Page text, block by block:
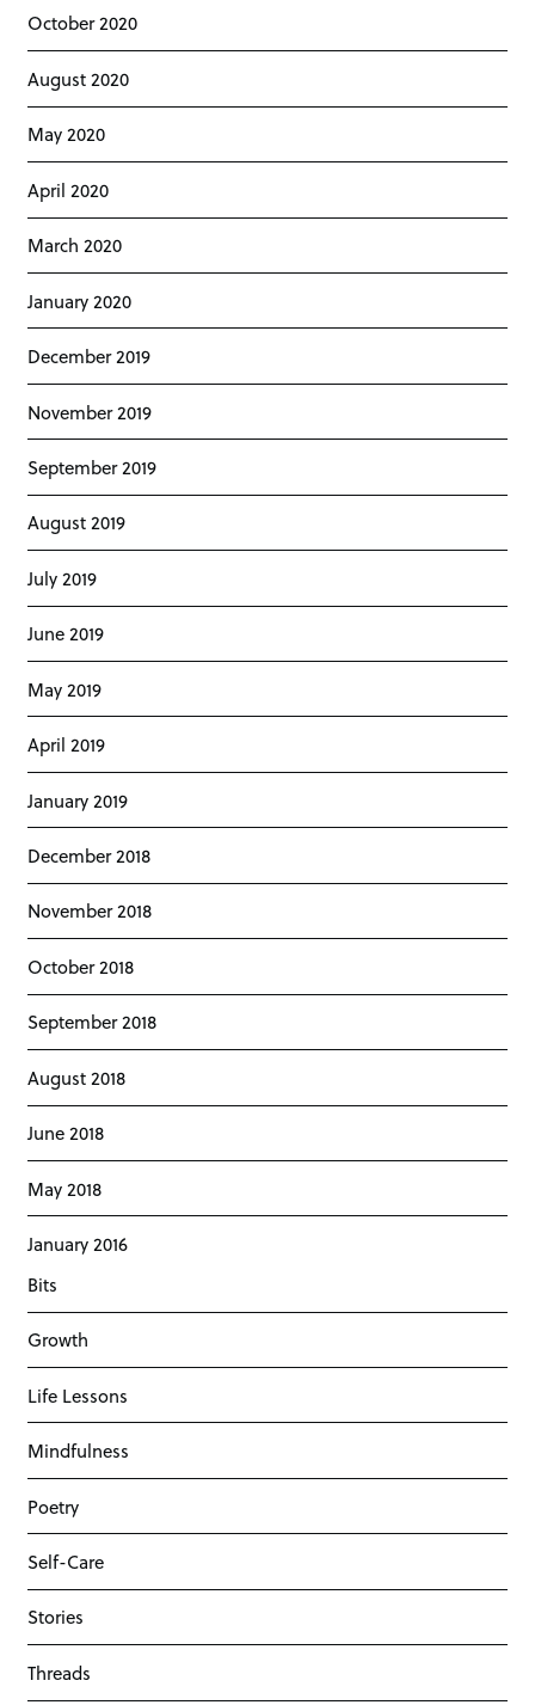
October 2020
August 2020
May 2020
April 2020
March 2020
January 2020
December 2019
November 2019
September 2019
August 2019
July 2019
June 2019
May 2019
April 2019
January 2019
December 2018
November 2018
October 2018
September 2018
August 2018
June 2018
May 2018
January 2016
Bits
Growth
Life Lessons
Mindfulness
Poetry
Self-Care
Stories
Threads